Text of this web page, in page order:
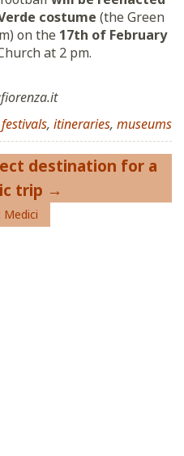
costume (the Green
on the 17th of February
at 2 pm.
festivals, itineraries, museums
destination for a
trip